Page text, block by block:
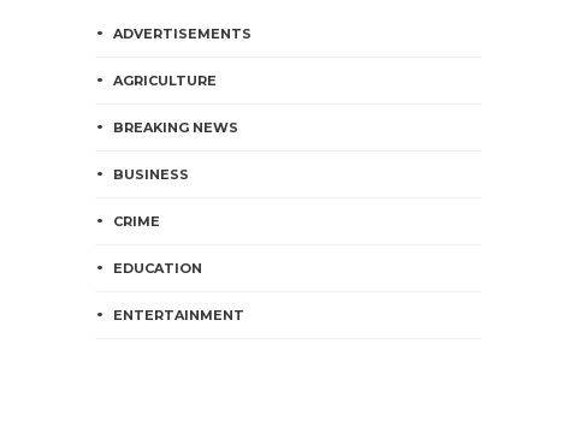
ADVERTISEMENTS
AGRICULTURE
BREAKING NEWS
BUSINESS
CRIME
EDUCATION
ENTERTAINMENT